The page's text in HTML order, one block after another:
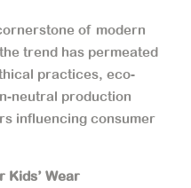
of modern
trend has permeated
practices, eco-
neutral production
influencing consumer
Kids’ Wear